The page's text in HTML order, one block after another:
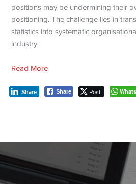
positions may be undermining their
positioning. The challenge lies in
statistics into systematic
industry.
Read More
Share Post
Share